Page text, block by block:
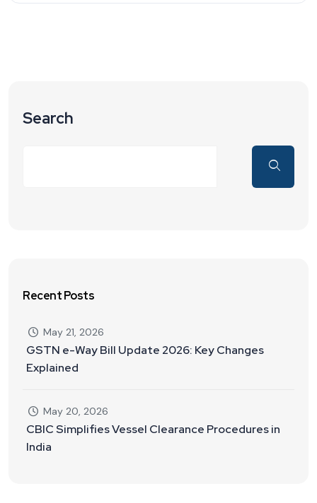
Search
Recent Posts
May 21, 2026
GSTN e-Way Bill Update 2026: Key Changes
Explained
May 20, 2026
CBIC Simplifies Vessel Clearance Procedures in
India